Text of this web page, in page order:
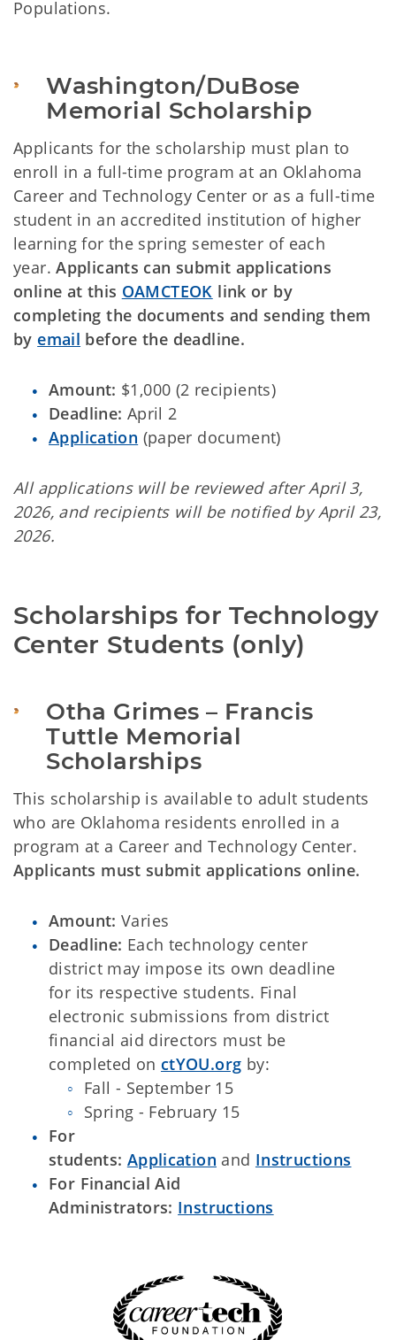
Populations.
Washington/DuBose
Memorial Scholarship
Applicants for the scholarship must plan to
enroll in a full-time program at an Oklahoma
Career and Technology Center or as a full-time
student in an accredited institution of higher
learning for the spring semester of each
year.Applicants can submit applications
online at this OAMCTEOK link or by
completing the documents and sending them
by email before the deadline.
Amount: $1,000 (2 recipients)
Deadline: April 2
Application (paper document)
All applications will be reviewed after April 3,
2026, and recipients will be notified by April 23,
2026.
Scholarships for Technology
Center Students (only)
Otha Grimes – Francis
Tuttle Memorial
Scholarships
This scholarship is available to adult students
who are Oklahoma residents enrolled in a
program at a Career and Technology Center.
Applicants must submit applications online.
Amount: Varies
Deadline: Each technology center
district may impose its own deadline
for its respective students. Final
electronic submissions from district
financial aid directors must be
completed on ctYOU.org by:
Fall - September 15
Spring - February 15
For
students: Application and Instructions
For Financial Aid
Administrators: Instructions